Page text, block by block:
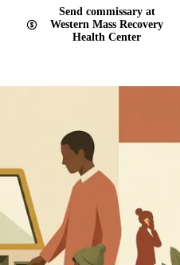
Send commissary at
Western Mass Recovery
Health Center